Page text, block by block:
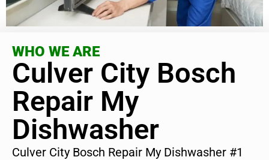
WHO WE ARE
Culver City Bosch
Repair My
Dishwasher
Culver City Bosch Repair My Dishwasher #1